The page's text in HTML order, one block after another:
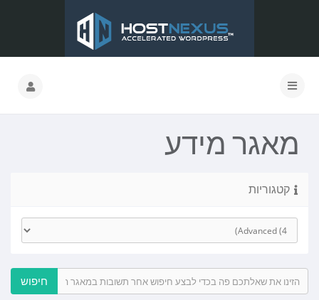
מאגר מידע
קטגוריות